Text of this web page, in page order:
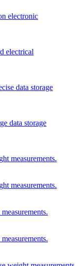
electronic
electrical
data storage
data storage
measurements.
measurements.